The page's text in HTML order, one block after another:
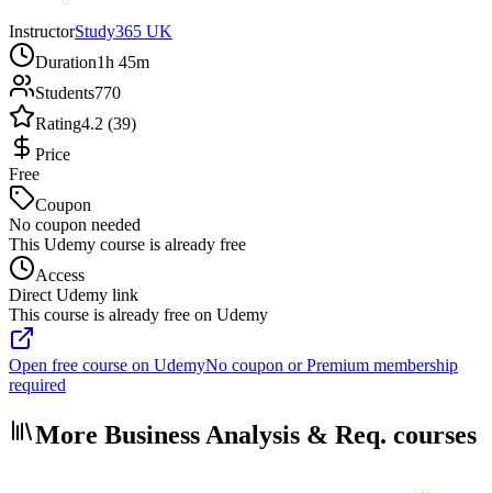
InstructorStudy365 UK
Duration1h 45m
Students770
Rating4.2 (39)
Price
Free
Coupon
No coupon needed
This Udemy course is already free
Access
Direct Udemy link
This course is already free on Udemy
Open free course on UdemyNo coupon or Premium membership
required
More Business Analysis & Req. courses